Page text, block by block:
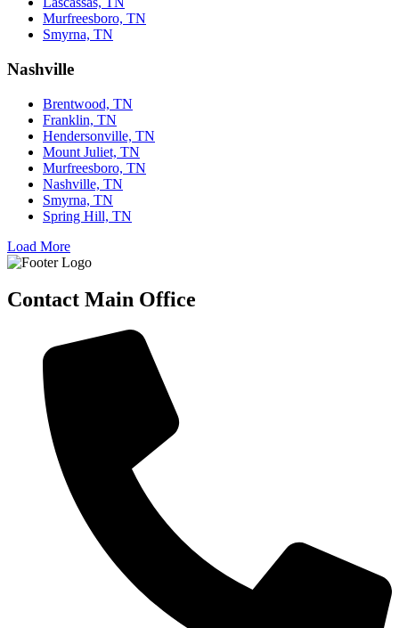
Murfreesboro, TN
Smyrna, TN
Nashville
Brentwood, TN
Franklin, TN
Hendersonville, TN
Mount Juliet, TN
Murfreesboro, TN
Nashville, TN
Smyrna, TN
Spring Hill, TN
Load More
Contact Main Office